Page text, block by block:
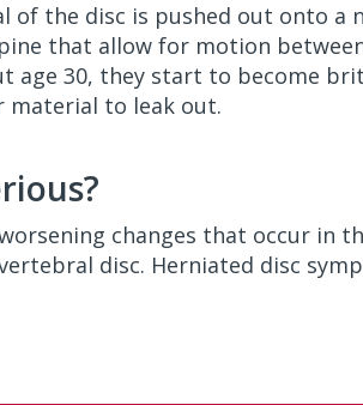
the disc is pushed out onto a
that allow for motion
age 30, they start to become
material to leak out.
changes that occur in
disc. Herniated disc